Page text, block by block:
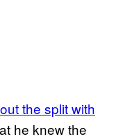
the split with
he knew the